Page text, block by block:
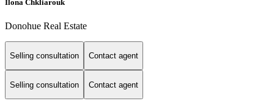
Ilona Chkliarouk
Donohue Real Estate
Selling consultation Contact agent
Selling consultation Contact agent